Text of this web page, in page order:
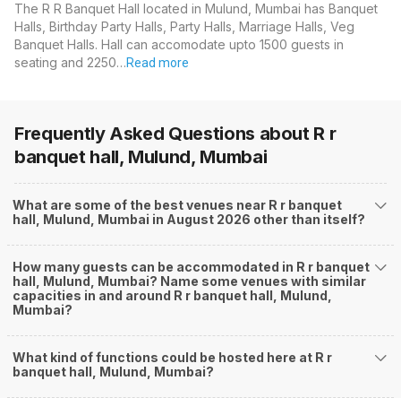
The R R Banquet Hall located in Mulund, Mumbai has Banquet
Halls, Birthday Party Halls, Party Halls, Marriage Halls, Veg
Banquet Halls. Hall can accomodate upto 1500 guests in
seating and 2250…Read more
Frequently Asked Questions about R r
banquet hall, Mulund, Mumbai
What are some of the best venues near R r banquet
hall, Mulund, Mumbai in August 2026 other than itself?
How many guests can be accommodated in R r banquet
hall, Mulund, Mumbai? Name some venues with similar
capacities in and around R r banquet hall, Mulund,
Mumbai?
What kind of functions could be hosted here at R r
banquet hall, Mulund, Mumbai?